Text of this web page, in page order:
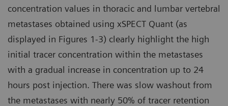
concentration values in thoracic and lumbar vertebral
metastases obtained using xSPECT Quant (as
displayed in Figures 1-3) clearly highlight the high
initial tracer concentration within the metastases
with a gradual increase in concentration up to 24
hours post injection. There was slow washout from
the metastases with nearly 50% of tracer retention